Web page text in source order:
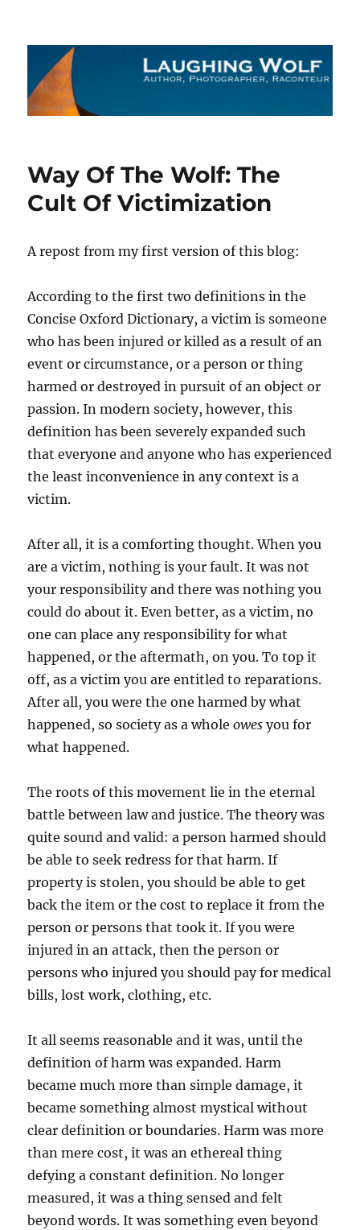
The Laughing Wolf
Way Of The Wolf: The
Cult Of Victimization
A repost from my first version of this blog:
According to the first two definitions in the
Concise Oxford Dictionary, a victim is someone
who has been injured or killed as a result of an
event or circumstance, or a person or thing
harmed or destroyed in pursuit of an object or
passion. In modern society, however, this
definition has been severely expanded such
that everyone and anyone who has experienced
the least inconvenience in any context is a
victim.
After all, it is a comforting thought. When you
are a victim, nothing is your fault. It was not
your responsibility and there was nothing you
could do about it. Even better, as a victim, no
one can place any responsibility for what
happened, or the aftermath, on you. To top it
off, as a victim you are entitled to reparations.
After all, you were the one harmed by what
happened, so society as a wholeowes you for
what happened.
The roots of this movement lie in the eternal
battle between law and justice. The theory was
quite sound and valid: a person harmed should
be able to seek redress for that harm. If
property is stolen, you should be able to get
back the item or the cost to replace it from the
person or persons that took it. If you were
injured in an attack, then the person or
persons who injured you should pay for medical
bills, lost work, clothing, etc.
It all seems reasonable and it was, until the
definition of harm was expanded. Harm
became much more than simple damage, it
became something almost mystical without
clear definition or boundaries. Harm was more
than mere cost, it was an ethereal thing
defying a constant definition. No longer
measured, it was a thing sensed and felt
beyond words. It was something even beyond